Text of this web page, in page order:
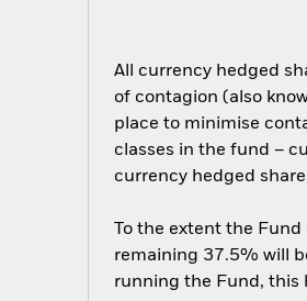
All currency hedged
of contagion (also
place to minimise
classes in the fund –
currency hedged
To the extent the
remaining 37.5% will
running the Fund, this